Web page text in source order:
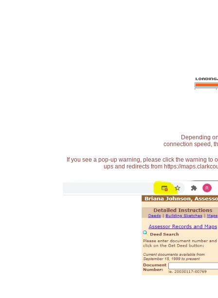
Depending
connection speed,
If you see a pop-up warning, please click the warning
ups and redirects from https://